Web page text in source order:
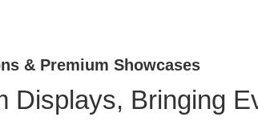
& Premium Showcases
Displays, Bringing